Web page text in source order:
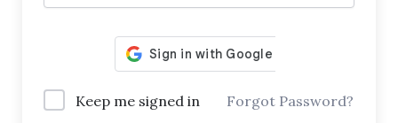
Keep me signed in Forgot Password?